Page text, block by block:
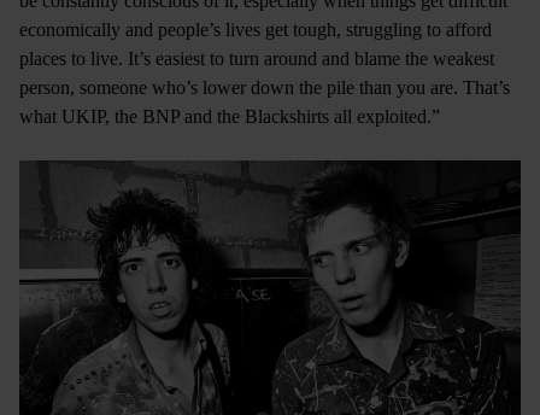
economically and people’s lives get tough, struggling to afford
places to live. It’s easiest to turn around and blame the weakest
person, someone who’s lower down the pile than you are. That’s
what UKIP, the BNP and the Blackshirts all exploited.”